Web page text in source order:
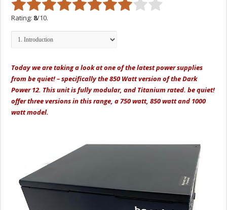
Rating: 8/10.
Today we are taking a look at one of the latest power supplies
from be quiet! – specifically the 850 Watt version of the Dark
Power 12. This unit is fully modular, and Titanium rated. be quiet!
offer three versions in this range, a 750 watt, 850 watt and 1000
watt model.